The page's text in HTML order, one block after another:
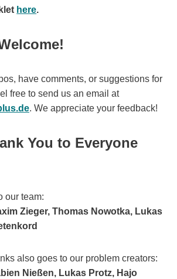
here.
have comments, or suggestions for
free to send us an email at
. We appreciate your feedback!
You to Everyone
our team:
Zieger, Thomas Nowotka, Lukas
also goes to our problem creators:
Nießen, Lukas Protz, Hajo